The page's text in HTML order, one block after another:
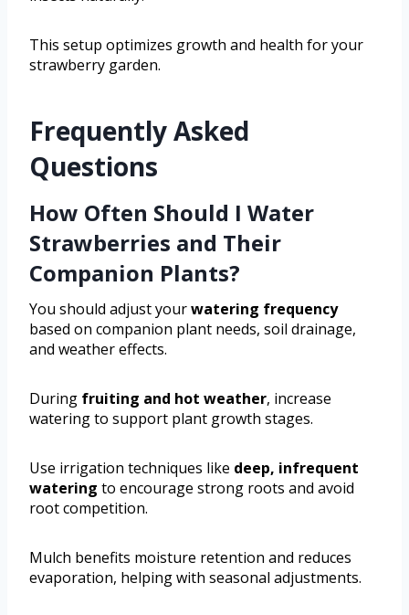
This setup optimizes growth and health for your
strawberry garden.
Frequently Asked
Questions
How Often Should I Water
Strawberries and Their
Companion Plants?
You should adjust yourwatering frequency
based on companion plant needs, soil drainage,
and weather effects.
During fruiting and hot weather, increase
watering to support plant growth stages.
Use irrigation techniques like deep, infrequent
watering to encourage strong roots and avoid
root competition.
Mulch benefits moisture retention and reduces
evaporation, helping with seasonal adjustments.